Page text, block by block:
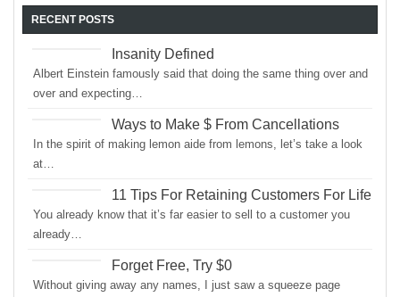
RECENT POSTS
Insanity Defined
Albert Einstein famously said that doing the same thing over and
over and expecting…
Ways to Make $ From Cancellations
In the spirit of making lemon aide from lemons, let’s take a look
at…
11 Tips For Retaining Customers For Life
You already know that it’s far easier to sell to a customer you
already…
Forget Free, Try $0
Without giving away any names, I just saw a squeeze page